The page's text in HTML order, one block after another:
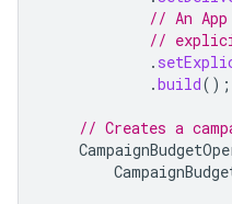
// An App
//
.
.build();
// Creates a